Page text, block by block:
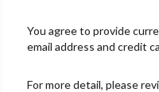
You agree to provide
email address and credit
For more detail, please